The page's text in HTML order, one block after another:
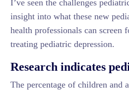
I’ve seen the challenges
insight into what these new
health professionals can screen
treating pediatric depression.
Research indicates
The percentage of children